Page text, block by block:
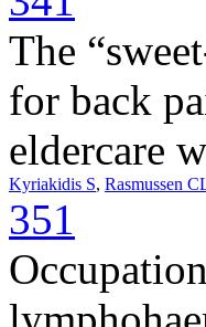
The
for back
eldercare
Kyriakidis S, Rasmussen
351